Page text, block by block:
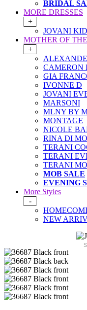
BRIDAL
MORE DRESSES
+
JOVANI
MOTHER OF
+
CAMERON
GIA
IVONNE D
JOVANI
MARSONI
MLNY BY
MONTAGE
NICOLE
RINA DI
TERANI
TERANI
TERANI
MOB SALE
EVENING
More Styles
-
NEW